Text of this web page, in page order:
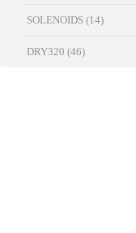
SOLENOIDS (14)
DRY320 (46)